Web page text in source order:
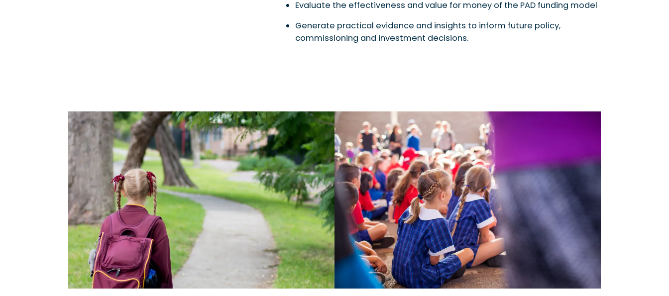
Evaluate the effectiveness and value for money of the PAD funding model
Generate practical evidence and insights to inform future policy,
commissioning and investment decisions.